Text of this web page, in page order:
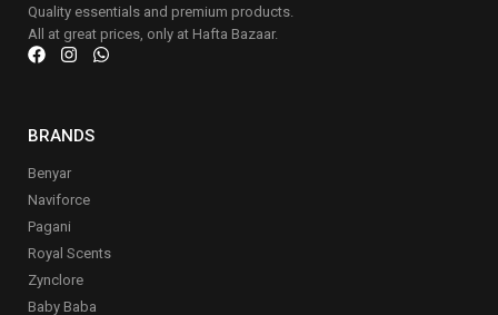
Quality essentials and premium products.
All at great prices, only at Hafta Bazaar.
BRANDS
Benyar
Naviforce
Pagani
Royal Scents
Zynclore
Baby Baba